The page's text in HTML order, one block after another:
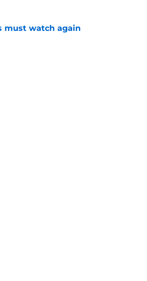
must watch again